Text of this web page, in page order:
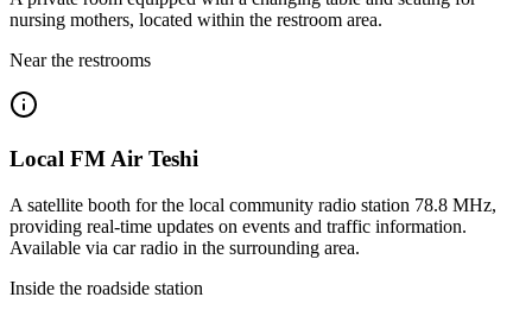
nursing mothers, located within the restroom area.
Near the restrooms
Local FM Air Teshi
A satellite booth for the local community radio station 78.8 MHz,
providing real-time updates on events and traffic information.
Available via car radio in the surrounding area.
Inside the roadside station